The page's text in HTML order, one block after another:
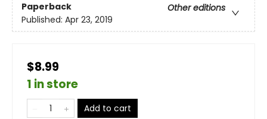
Paperback
Other editions
Published: Apr 23, 2019
$8.99
1 in store
Add to cart